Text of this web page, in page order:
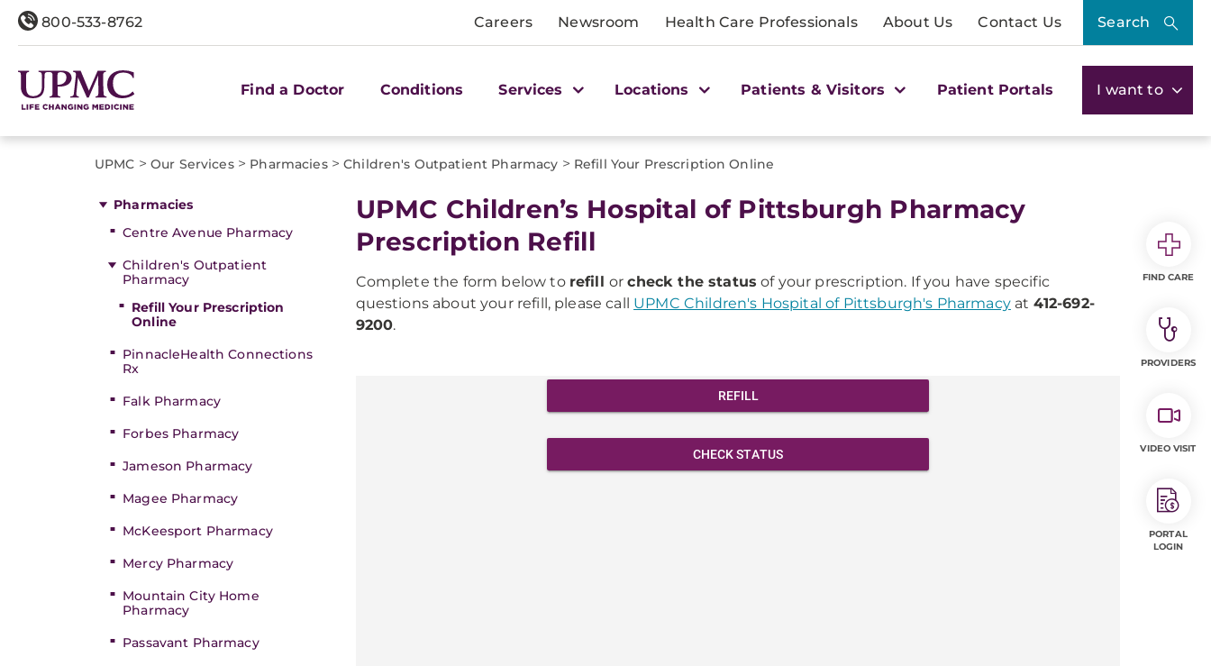
800-533-8762 Careers Newsroom Health Care Professionals About Us Contact Us Search
Find a Doctor Conditions Services Locations Patients & Visitors Patient Portals I want to
UPMC > Our Services> Pharmacies> Children's Outpatient Pharmacy > Refill Your Prescription Online
Pharmacies
Centre Avenue Pharmacy
Children's Outpatient
Pharmacy
Refill Your Prescription
Online
PinnacleHealth Connections
Rx
Falk Pharmacy
Forbes Pharmacy
Jameson Pharmacy
Magee Pharmacy
McKeesport Pharmacy
Mercy Pharmacy
Mountain City Home
Pharmacy
Passavant Pharmacy
UPMC Children’s Hospital of Pittsburgh Pharmacy
Prescription Refill
Complete the form below to refill orcheck the status of your prescription. If you have specific
questions about your refill, please call UPMC Children's Hospital of Pittsburgh's Pharmacyat 412-692-
9200.
FIND CARE
PROVIDERS
VIDEO VISIT
PORTAL
LOGIN